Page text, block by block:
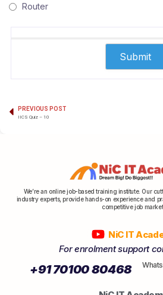
Router
PREVIOUS POST
IICS Quiz – 10
We’re an online job-based training institute. Our
industry experts, provide hands-on experience and
competitive job market.
NiC IT
For enrolment support
+91 70100 80468